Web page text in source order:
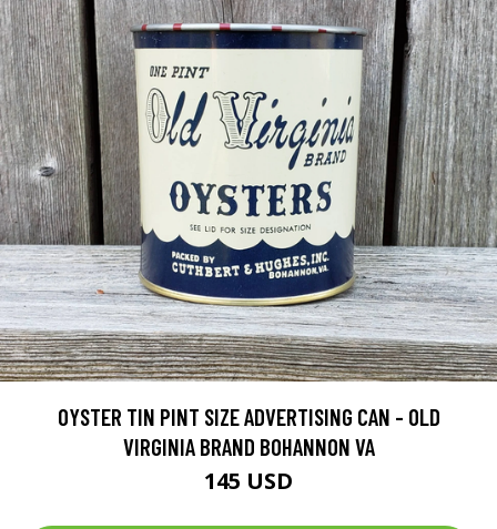
OYSTER TIN PINT SIZE ADVERTISING CAN - OLD
VIRGINIA BRAND BOHANNON VA
145 USD